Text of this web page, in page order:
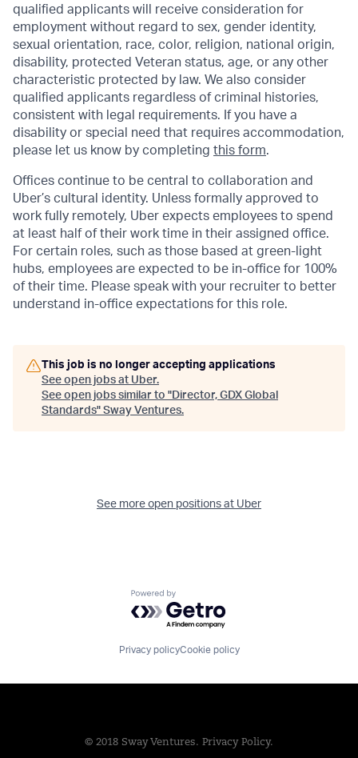
qualified applicants will receive consideration for
employment without regard to sex, gender identity,
sexual orientation, race, color, religion, national origin,
disability, protected Veteran status, age, or any other
characteristic protected by law. We also consider
qualified applicants regardless of criminal histories,
consistent with legal requirements. If you have a
disability or special need that requires accommodation,
please let us know by completing this form.
Offices continue to be central to collaboration and
Uber’s cultural identity. Unless formally approved to
work fully remotely, Uber expects employees to spend
at least half of their work time in their assigned office.
For certain roles, such as those based at green-light
hubs, employees are expected to be in-office for 100%
of their time. Please speak with your recruiter to better
understand in-office expectations for this role.
This job is no longer accepting applications
See open jobs at Uber.
See open jobs similar to "Director, GDX Global
Standards" Sway Ventures.
See more open positions at Uber
Powered by Getro.com
Privacy policyCookie policy
© 2018 Sway Ventures. Privacy Policy.